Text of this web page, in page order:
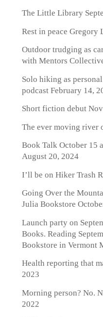
The Little Library
Rest in peace Gregory
Outdoor trudging as
with Mentors
Solo hiking as
podcastFebruary 14,
Short fiction debut
The ever moving river
Book Talk October 15
August 20, 2024
I’ll be on Hiker Trash
Going Over the
Julia Bookstore
Launch party on
Books. Reading
Bookstore in Vermont
Health reporting that
2023
Morning person? No.
2022